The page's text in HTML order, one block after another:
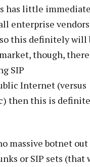
has little immediate
enterprise vendors
this definitely will
though, there
SIP
Internet (versus
then this is
massive botnet out
or SIP sets (that